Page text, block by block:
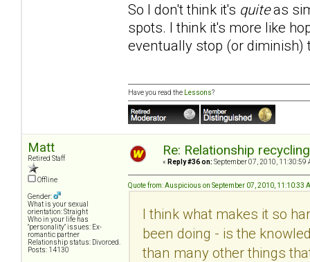
So I don't think it's quiteas
spots. I think it's more like
eventually stop (or diminish)
Have you read the Lessons?
Matt
Retired Staff
Offline
Gender:
What is your sexual
orientation: Straight
Who in your life has
"personality" issues: Ex-
romantic partner
Relationship status: Divorced.
Posts: 14130
Re: Relationship
« Reply #36 on: September 07, 2010, 11:30:59
Quote from: Auspicious on September 07, 2010, 11:10:33
I think what makes it so
been doing - is the
than many other things